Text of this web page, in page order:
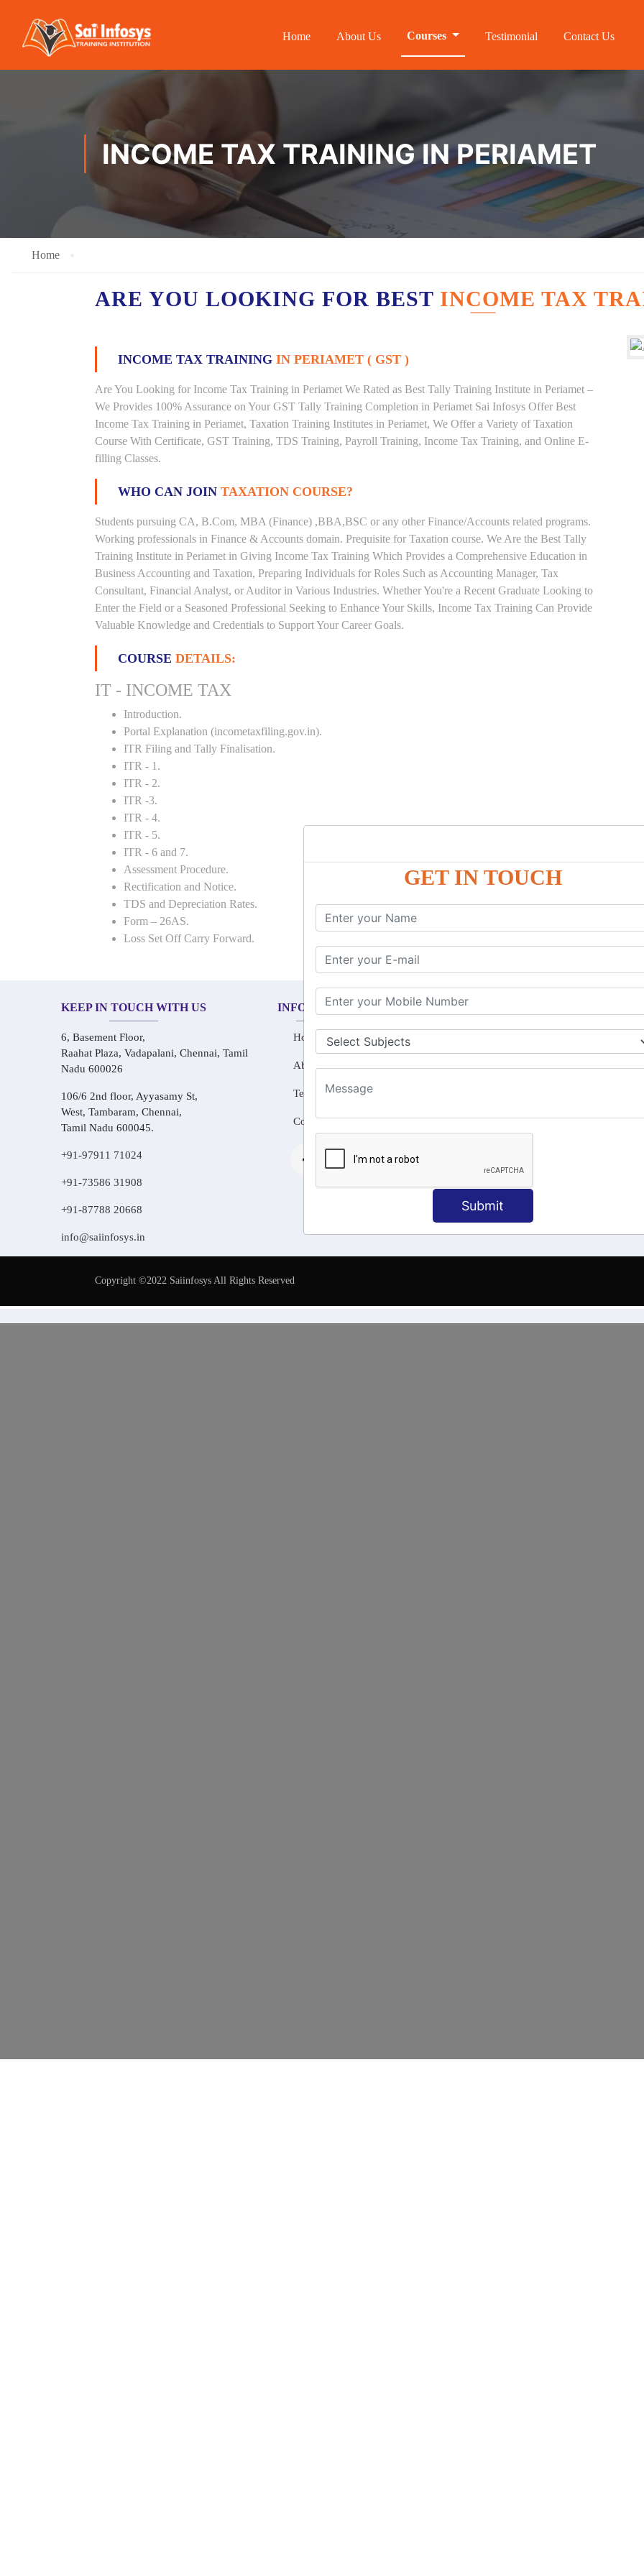
GET IN TOUCH
Submit
Home About Us Courses Testimonial Contact Us
INCOME TAX TRAINING IN PERIAMET
Home
ARE YOU LOOKING FOR BEST INCOME TAX
INCOME TAX TRAINING IN PERIAMET ( GST )
Are You Looking for Income Tax Training in Periamet We Rated as Best Tally Training Institute in Periamet –
We Provides 100% Assurance on Your GST Tally Training Completion in Periamet Sai Infosys Offer Best
Income Tax Training in Periamet, Taxation Training Institutes in Periamet, We Offer a Variety of Taxation
Course With Certificate, GST Training, TDS Training, Payroll Training, Income Tax Training, and Online E-
filling Classes.
WHO CAN JOIN TAXATION COURSE?
Students pursuing CA, B.Com, MBA (Finance) ,BBA,BSC or any other Finance/Accounts related programs.
Working professionals in Finance & Accounts domain. Prequisite for Taxation course. We Are the Best Tally
Training Institute in Periamet in Giving Income Tax Training Which Provides a Comprehensive Education in
Business Accounting and Taxation, Preparing Individuals for Roles Such as Accounting Manager, Tax
Consultant, Financial Analyst, or Auditor in Various Industries. Whether You're a Recent Graduate Looking to
Enter the Field or a Seasoned Professional Seeking to Enhance Your Skills, Income Tax Training Can Provide
Valuable Knowledge and Credentials to Support Your Career Goals.
COURSE DETAILS:
IT - INCOME TAX
Introduction.
Portal Explanation (incometaxfiling.gov.in).
ITR Filing and Tally Finalisation.
ITR - 1.
ITR - 2.
ITR -3.
ITR - 4.
ITR - 5.
ITR - 6 and 7.
Assessment Procedure.
Rectification and Notice.
TDS and Depreciation Rates.
Form – 26AS.
Loss Set Off Carry Forward.
KEEP IN TOUCH WITH US
6, Basement Floor,
Raahat Plaza, Vadapalani, Chennai, Tamil
Nadu 600026
106/6 2nd floor, Ayyasamy St,
West, Tambaram, Chennai,
Tamil Nadu 600045.
+91-97911 71024
+91-73586 31908
+91-87788 20668
info@saiinfosys.in
INFORMATION
Home
About Us
Testimonial
Contact Us Dotnet
Copyright ©2022 Saiinfosys All Rights Reserved